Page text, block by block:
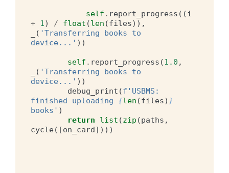
self . report_progress ((i
+ 1) / float (len (files)),
( 'Transferring books to
device...' ))
self . report_progress (1.0 ,
( 'Transferring books to
device...' ))
debug_print (f 'USBMS:
finished uploading {len (files) }
books' )
return
list (zip (paths ,
cycle([on_card])))